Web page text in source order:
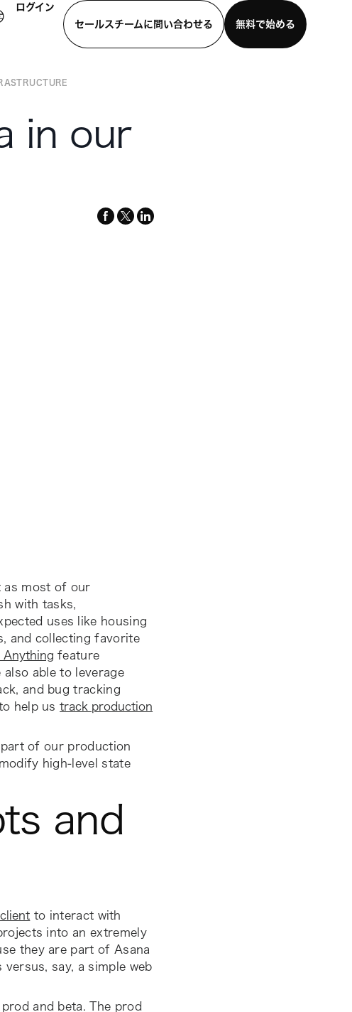
ログイン
セールスチームに問い合わせる
無料で始める
問い合わせる
in our
facebook
x-
linkedin
as most of our
with tasks,
uses like housing
and collecting favorite
Anything feature
also able to leverage
and bug tracking
help ustrack production
of our production
high-levelstate
and
to interact with
into an extremely
they are part of Asana
say, a simple web
and beta. The prod